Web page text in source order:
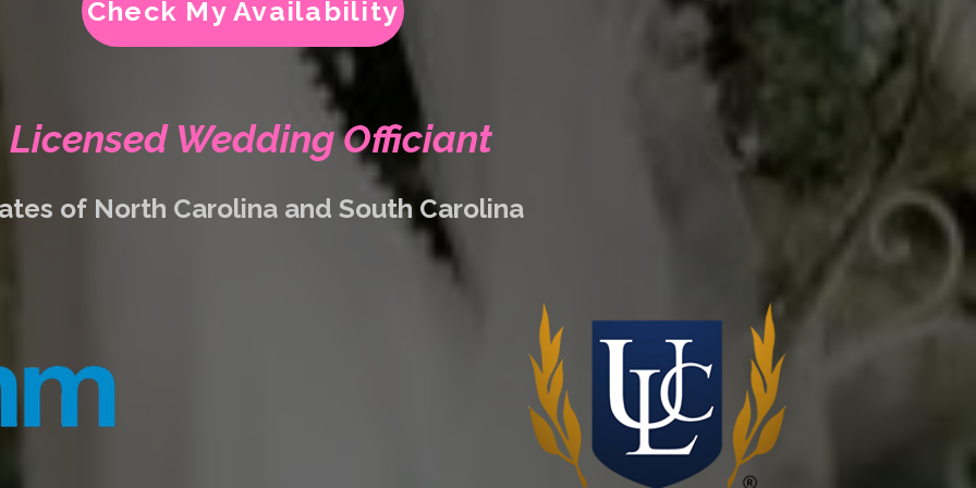
Check My Availability
Licensed Wedding Officiant
of North Carolina and South Carolina